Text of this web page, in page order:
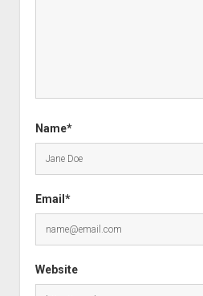
Name*
Email*
Website